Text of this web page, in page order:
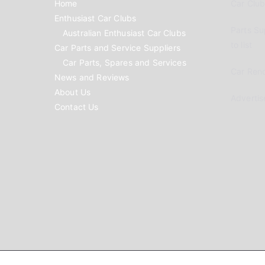
Home
Enthusiast Car Clubs
Australian Enthusiast Car Clubs
Car Parts and Service Suppliers
Car Parts, Spares and Services
News and Reviews
About Us
Contact Us